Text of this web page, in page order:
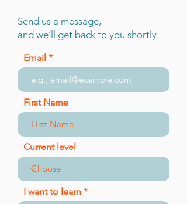
Send us a message,
and we’ll get back to you shortly.
Email
First Name
Current level
I want to learn